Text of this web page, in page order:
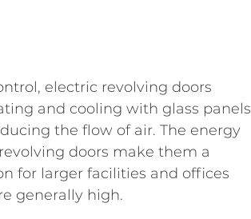
electric revolving doors
and cooling with glass panels
the flow of air. The energy
doors make them a
for larger facilities and offices
generally high.